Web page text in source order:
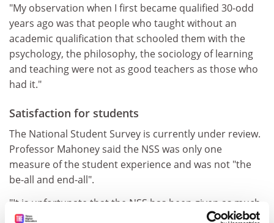
"My observation when I first became qualified 30-odd
years ago was that people who taught without an
academic qualification that schooled them with the
psychology, the philosophy, the sociology of learning
and teaching were not as good teachers as those who
had it."
Satisfaction for students
The National Student Survey is currently under review.
Professor Mahoney said the NSS was only one
measure of the student experience and was not "the
be-all and end-all".
"It is unfortunate that the NSS has been given as much
credibility through newspaper league tables as it has,"